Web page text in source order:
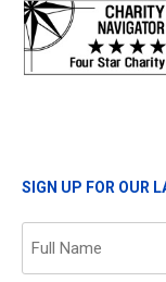
SIGN UP FOR OUR